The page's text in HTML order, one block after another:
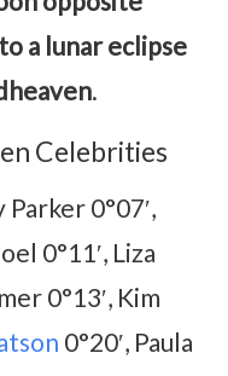
a lunar eclipse
.
Celebrities
0°07′,
0°11′, Liza
0°13′, Kim
0°20′, Paula